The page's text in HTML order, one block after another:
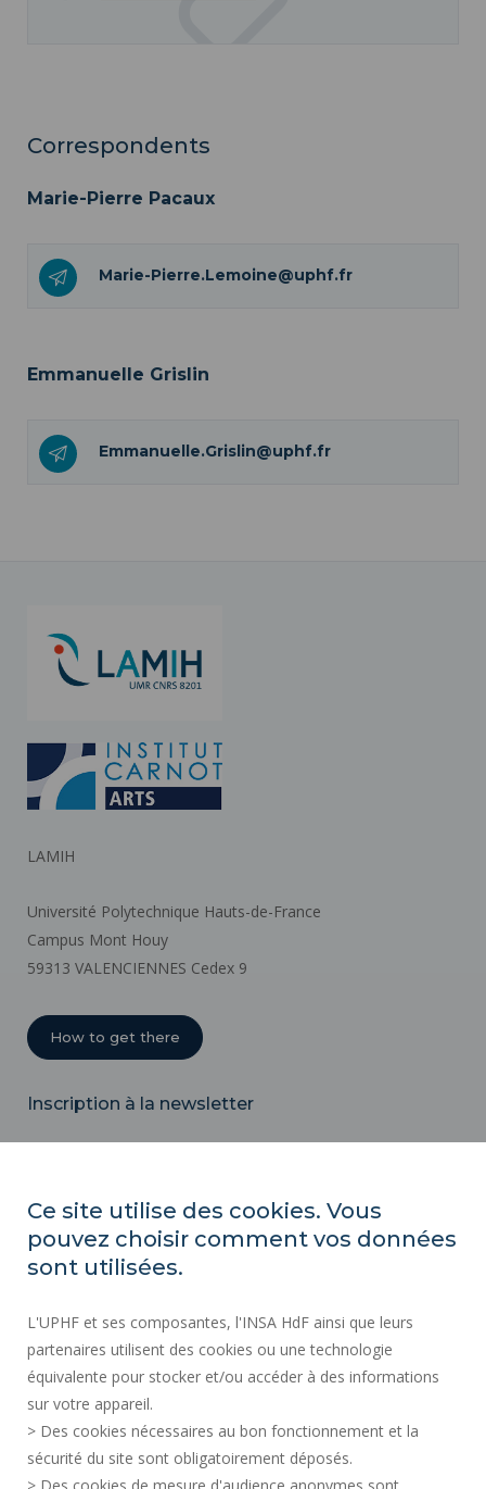
Correspondents
Marie-Pierre Pacaux
Marie-Pierre.Lemoine@uphf.fr
Emmanuelle Grislin
Emmanuelle.Grislin@uphf.fr
LAMIH
Université Polytechnique Hauts-de-France
Campus Mont Houy
59313 VALENCIENNES Cedex 9
How to get there
Inscription à la newsletter
REGULATORY ACTS
PUBLIC PROCUREMENT
LEGAL INFORMATION
PRESS AREA
RECRUITMENTS
SITE MAP
Ce site utilise des cookies. Vous
pouvez choisir comment vos données
sont utilisées.
L'UPHF et ses composantes, l'INSA HdF ainsi que leurs
partenaires utilisent des cookies ou une technologie
équivalente pour stocker et/ou accéder à des informations
sur votre appareil.
> Des cookies nécessaires au bon fonctionnement et la
sécurité du site sont obligatoirement déposés.